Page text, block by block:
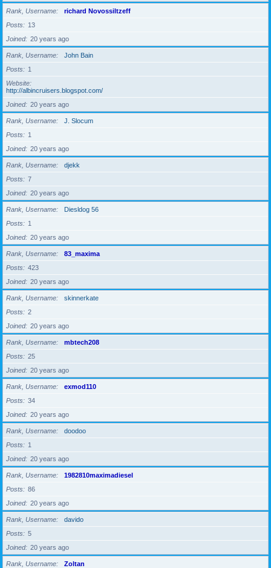
Rank, Username
richard Novossiltzeff
Posts
13
Joined
20 years ago
Rank, Username
John Bain
Posts
1
Website
http://albincruisers.blogspot.com/
Joined
20 years ago
Rank, Username
J. Slocum
Posts
1
Joined
20 years ago
Rank, Username
djekk
Posts
7
Joined
20 years ago
Rank, Username
Diesldog 56
Posts
1
Joined
20 years ago
Rank, Username
83_maxima
Posts
423
Joined
20 years ago
Rank, Username
skinnerkate
Posts
2
Joined
20 years ago
Rank, Username
mbtech208
Posts
25
Joined
20 years ago
Rank, Username
exmod110
Posts
34
Joined
20 years ago
Rank, Username
doodoo
Posts
1
Joined
20 years ago
Rank, Username
1982810maximadiesel
Posts
86
Joined
20 years ago
Rank, Username
davido
Posts
5
Joined
20 years ago
Rank, Username
Zoltan